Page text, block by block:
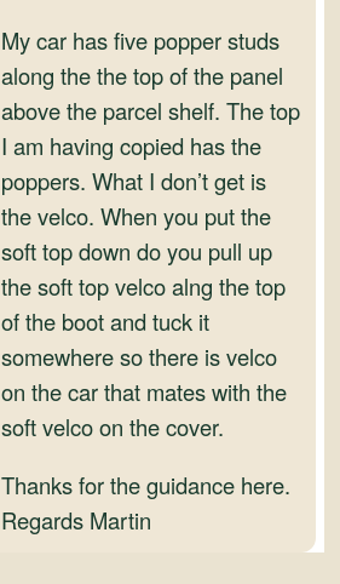
My car has five popper studs
along the the top of the panel
above the parcel shelf. The top
I am having copied has the
poppers. What I don’t get is
the velco. When you put the
soft top down do you pull up
the soft top velco alng the top
of the boot and tuck it
somewhere so there is velco
on the car that mates with the
soft velco on the cover.
Thanks for the guidance here.
Regards Martin